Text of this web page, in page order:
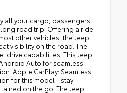
all your cargo, passengers
road trip. Offering a ride
other vehicles, the Jeep
visibility on the road. The
drive capabilities. This Jeep
Auto for seamless
Apple CarPlay: Seamless
for this model - stay
on the go! The Jeep